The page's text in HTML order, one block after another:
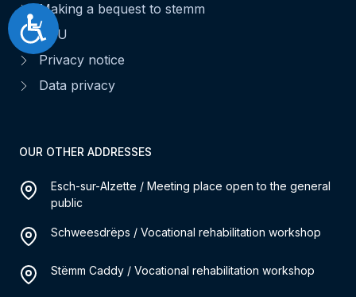
Accessibilité
Making a bequest to stemm
CGU
Privacy notice
Data privacy
OUR OTHER ADDRESSES
Esch-sur-Alzette / Meeting place open to the general
public
Schweesdrëps / Vocational rehabilitation workshop
Stëmm Caddy / Vocational rehabilitation workshop